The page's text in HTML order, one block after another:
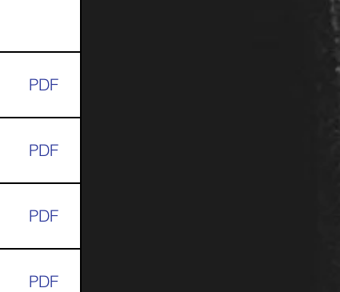
PDF
PDF
PDF
PDF